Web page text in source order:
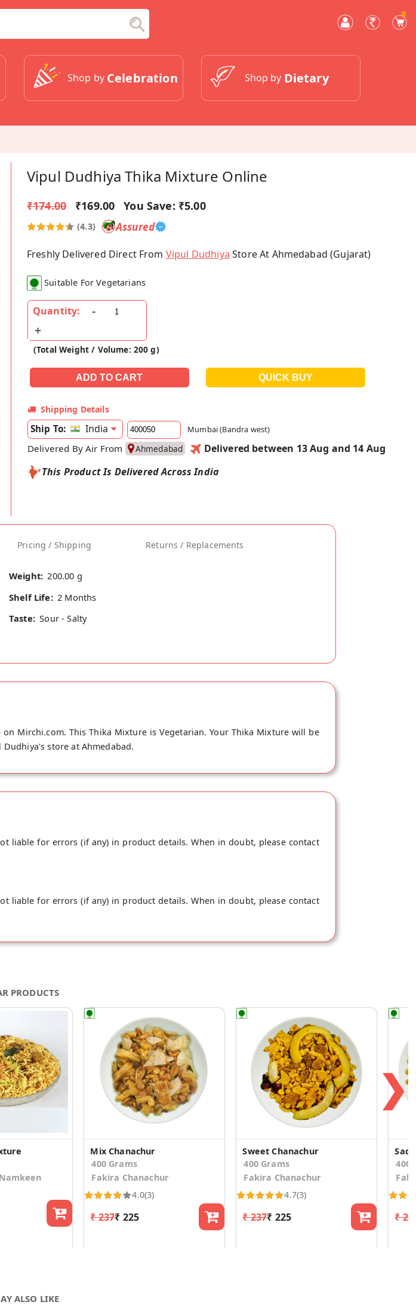
0
Shop by Celebration Shop by Dietary
Vipul Dudhiya Thika Mixture Online
₹174.00 ₹169.00 You Save: ₹5.00
(4.3) Assured
Freshly Delivered Direct From Vipul Dudhiya Store At Ahmedabad (Gujarat)
Suitable For Vegetarians
Quantity:
(Total Weight / Volume: 200 g)
Shipping Details
Ship To: India Mumbai (Bandra west)
Delivered By Air From Ahmedabad
Delivered between 13 Aug and 14 Aug
This Product Is Delivered Across India
Pricing / Shipping Returns / Replacements
Weight: 200.00 g
Shelf Life: 2 Months
Taste: Sour - Salty
Mirchi.com. This Thika Mixture is Vegetarian. Your Thika Mixture will be
store at Ahmedabad.
liable for errors (if any) in product details. When in doubt, please contact
liable for errors (if any) in product details. When in doubt, please contact
PRODUCTS
Mix Chanachur
400 Grams
Fakira Chanachur
4.0(3)
₹ 237₹ 225
Sweet Chanachur
400 Grams
Fakira Chanachur
4.7(3)
₹ 237₹ 225
400
₹
❯
ALSO LIKE